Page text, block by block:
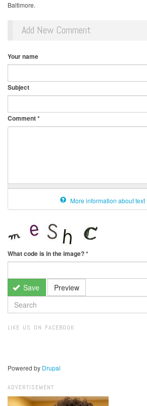
Baltimore.
Add New Comment
Your name
Subject
Comment*
More information about text
What code is in the image?*
Save Preview
SEARCH
FORM
LIKE US ON FACEBOOK
Powered by Drupal
ADVERTISEMENT